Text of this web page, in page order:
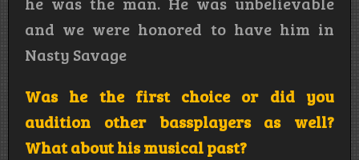
and we were honored to have him in
Nasty Savage
Was he the first choice or did you
audition other bassplayers as well?
What about his musical past?